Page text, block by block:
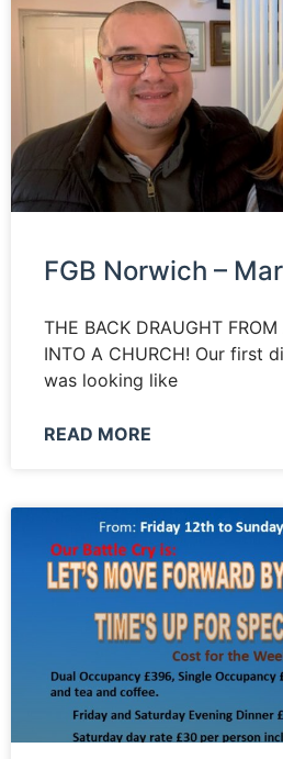
FGB Norwich –
THE BACK DRAUGHT
INTO A CHURCH! Our first
was looking like
READ MORE